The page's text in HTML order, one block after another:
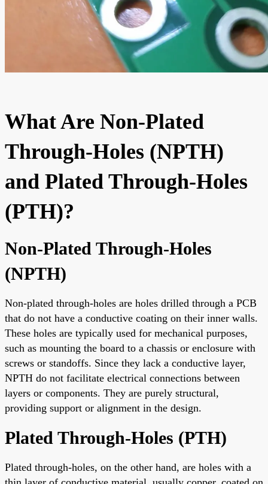
What Are Non-Plated
Through-Holes (NPTH)
and Plated Through-Holes
(PTH)?
Non-Plated Through-Holes
(NPTH)
Non-plated through-holes are holes drilled through a PCB
that do not have a conductive coating on their inner walls.
These holes are typically used for mechanical purposes,
such as mounting the board to a chassis or enclosure with
screws or standoffs. Since they lack a conductive layer,
NPTH do not facilitate electrical connections between
layers or components. They are purely structural,
providing support or alignment in the design.
Plated Through-Holes (PTH)
Plated through-holes, on the other hand, are holes with a